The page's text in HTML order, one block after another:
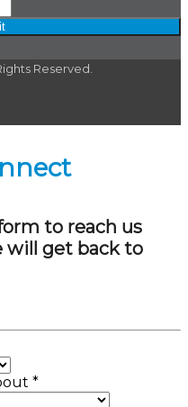
Reserved.
to reach us
will get back to
*